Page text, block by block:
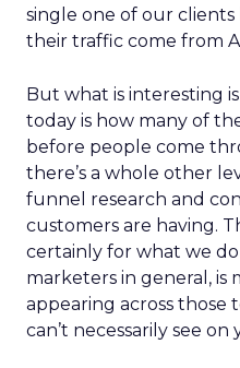
single one of our
their traffic come from
But what is interesting
today is how many of
before people come
there’s a whole other
funnel research and
customers are having.
certainly for what we do
marketers in general, is
appearing across those
can’t necessarily see